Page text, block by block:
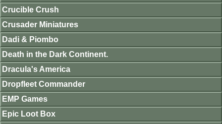
Crucible Crush
Crusader Miniatures
Dadi & Piombo
Death in the Dark Continent.
Dracula's America
Dropfleet Commander
EMP Games
Epic Loot Box